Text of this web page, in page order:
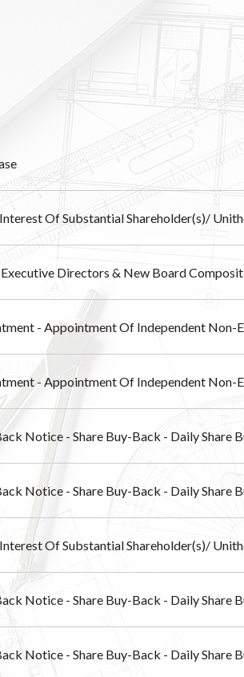
Of Substantial Shareholder(s)/
Directors & New Board
- Appointment Of Independent Non-
- Appointment Of Independent Non-
Notice - Share Buy-Back - Daily Share
Notice - Share Buy-Back - Daily Share
Of Substantial Shareholder(s)/
Notice - Share Buy-Back - Daily Share
Notice - Share Buy-Back - Daily Share